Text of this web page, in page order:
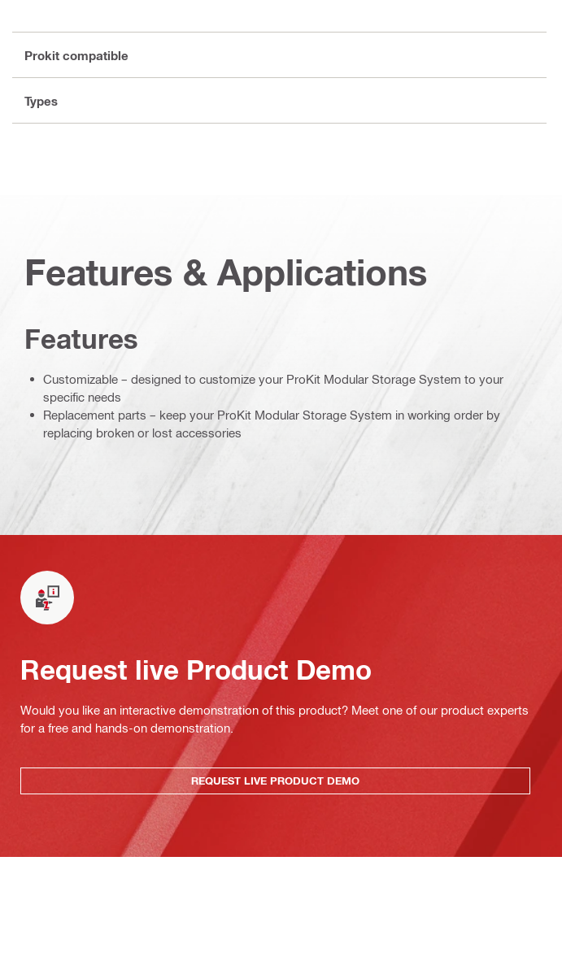
Prokit compatible
Types
Features & Applications
Features
Customizable – designed to customize your ProKit Modular Storage System to your
specific needs
Replacement parts – keep your ProKit Modular Storage System in working order by
replacing broken or lost accessories
Request live Product Demo
Would you like an interactive demonstration of this product? Meet one of our product experts
for a free and hands-on demonstration.
REQUEST LIVE PRODUCT DEMO